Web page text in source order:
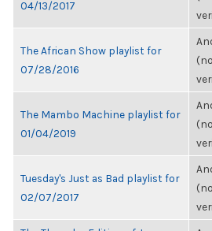
04/13/2017
The African Show playlist for
07/28/2016
The Mambo Machine playlist for
01/04/2019
Tuesday's Just as Bad playlist for
02/07/2017